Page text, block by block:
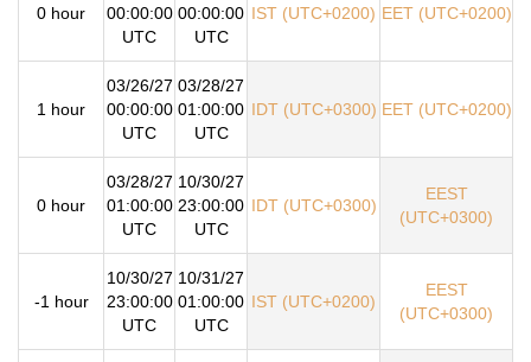
0 hour
00:00:00
UTC
00:00:00
UTC
IST (UTC+0200) EET (UTC+0200)
1 hour
03/26/27
00:00:00
UTC
03/28/27
01:00:00
UTC
IDT (UTC+0300) EET (UTC+0200)
0 hour
03/28/27
01:00:00
UTC
10/30/27
23:00:00
UTC
IDT (UTC+0300)
EEST
(UTC+0300)
-1 hour
10/30/27
23:00:00
UTC
10/31/27
01:00:00
UTC
IST (UTC+0200)
EEST
(UTC+0300)